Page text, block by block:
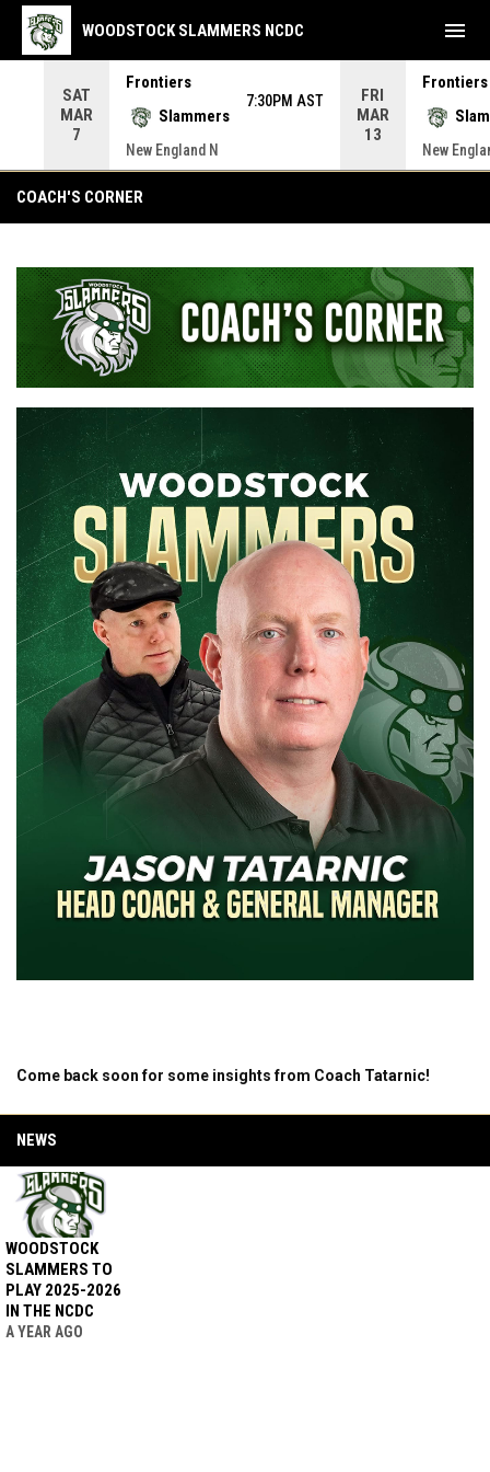
SAT
MAR
7
Frontiers
Slammers
7:30PM AST
New England N
FRI
MAR
13
Frontiers
New
WOODSTOCK SLAMMERS NCDC menu
COACH'S CORNER
Come back soon for some insights from Coach Tatarnic!
NEWS
WOODSTOCK
SLAMMERS TO
PLAY 2025-2026
IN THE NCDC
A YEAR AGO